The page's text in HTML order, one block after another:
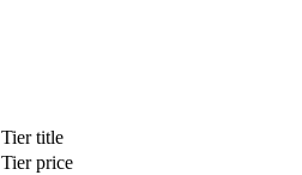
Tier title
Tier price